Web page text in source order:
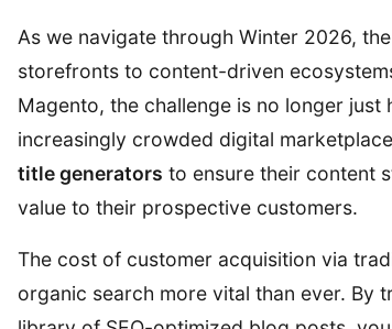
As we navigate through Winter 2026,
storefronts to content-driven
Magento, the challenge is no longer
increasingly crowded digital
title generators to ensure their content
value to their prospective customers.
The cost of customer acquisition via
organic search more vital than ever. By